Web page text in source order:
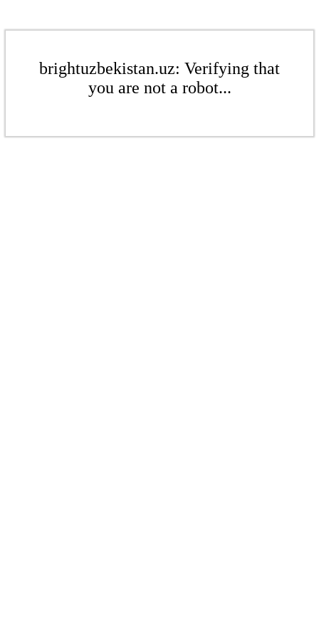
brightuzbekistan.uz: Verifying that
you are not a robot...